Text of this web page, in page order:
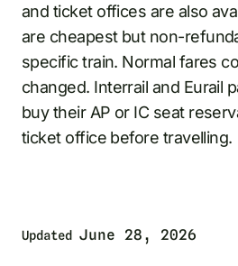
and ticket offices are also
are cheapest but non-
specific train. Normal fares
changed. Interrail and Eurail
buy their AP or IC seat
ticket office before travelling.
Updated June 28, 2026